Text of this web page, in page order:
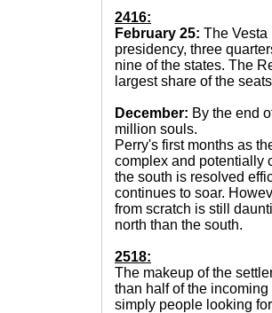
2416:
February 25: The Vesta
presidency, three
nine of the states. The
largest share of the
December: By the end
million souls.
Perry's first months as
complex and potentially
the south is resolved
continues to soar.
from scratch is still
north than the south.
2518:
The makeup of the
than half of the
simply people looking